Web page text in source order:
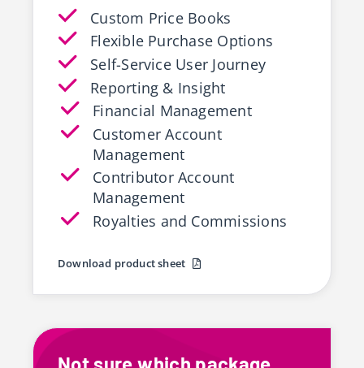
Custom Price Books
Flexible Purchase Options
Self-Service User Journey
Reporting & Insight
Financial Management
Customer Account
Management
Contributor Account
Management
Royalties and Commissions
Download product sheet
Not sure which package